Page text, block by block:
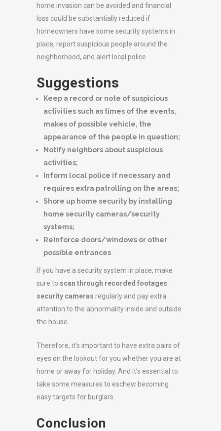
home invasion can be avoided and financial
loss could be substantially reduced if
homeowners have some security systems in
place, report suspicious people around the
neighborhood, and alert local police.
Suggestions
Keep a record or note of suspicious
activities such as times of the events,
makes of possible vehicle, the
appearance of the people in question;
Notify neighbors about suspicious
activities;
Inform local police if necessary and
requires extra patrolling on the areas;
Shore up home security by installing
home security cameras/security
systems;
Reinforce doors/windows or other
possible entrances
If you have a security system in place, make
sure to scan through recorded footages
security cameras regularly and pay extra
attention to the abnormality inside and outside
the house.
Therefore, it’s important to have extra pairs of
eyes on the lookout for you whether you are at
home or away for holiday. And it’s essential to
take some measures to eschew becoming
easy targets for burglars.
Conclusion